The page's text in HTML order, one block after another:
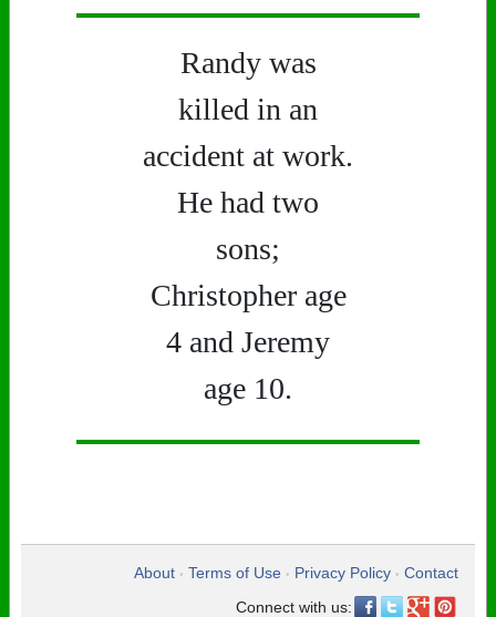
Randy was
killed in an
accident at work.
He had two
sons;
Christopher age
4 and Jeremy
age 10.
About • Terms of Use • Privacy Policy • Contact
Connect with us: